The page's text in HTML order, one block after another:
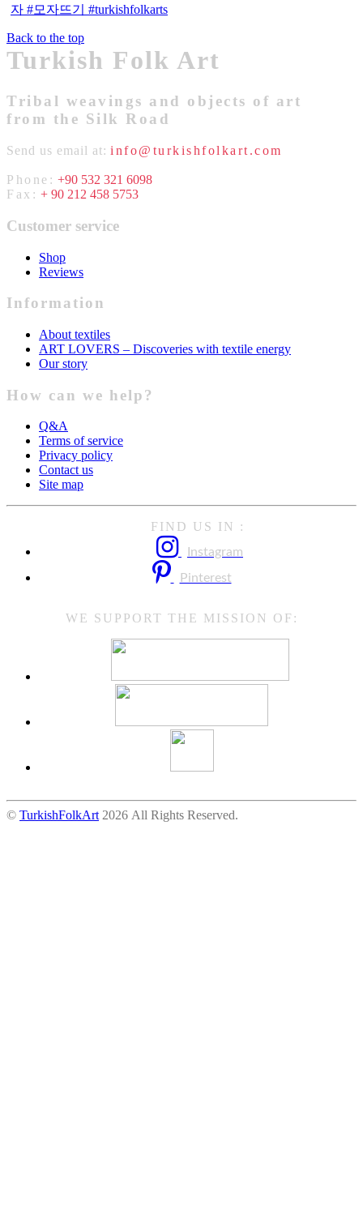
Back to the top
Turkish Folk Art
Tribal weavings and objects of art
from the Silk Road
Send us email at: info@turkishfolkart.com
Phone: +90 532 321 6098
Fax: + 90 212 458 5753
Customer service
Shop
Reviews
Information
About textiles
ART LOVERS – Discoveries with textile energy
Our story
How can we help?
Q&A
Terms of service
Privacy policy
Contact us
Site map
FIND US IN :
Instagram
Pinterest
WE SUPPORT THE MISSION OF:
© TurkishFolkArt 2026 All Rights Reserved.